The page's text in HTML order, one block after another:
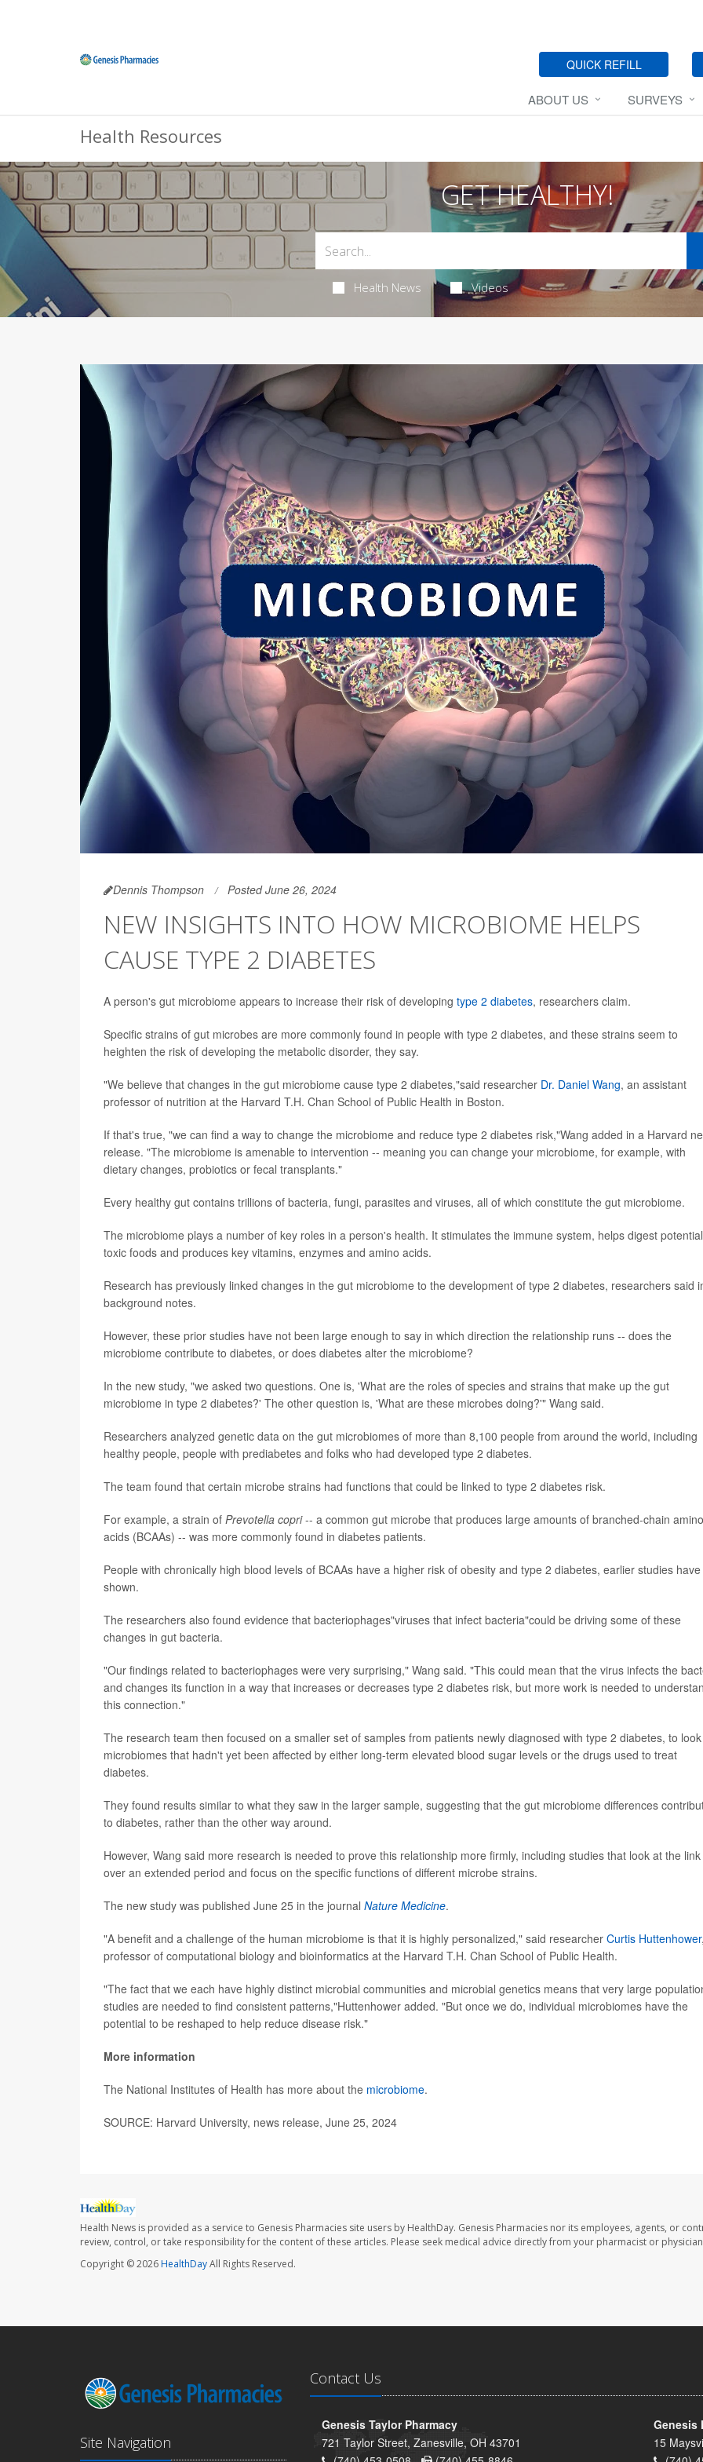
QUICK REFILL
ABOUT US SURVEYS
Health Resources
GET HEALTHY!
Health News Videos
Dennis Thompson Posted June 26, 2024
NEW INSIGHTS INTO HOW MICROBIOME HELPS
CAUSE TYPE 2 DIABETES
A person's gut microbiome appears to increase their risk of developing type 2 diabetes, researchers claim.
Specific strains of gut microbes are more commonly found in people with type 2 diabetes, and these strains seem to
heighten the risk of developing the metabolic disorder, they say.
"We believe that changes in the gut microbiome cause type 2 diabetes,"said researcher Dr. Daniel Wang, an assistant
professor of nutrition at the Harvard T.H. Chan School of Public Health in Boston.
If that's true, "we can find a way to change the microbiome and reduce type 2 diabetes risk,"Wang added in a Harvard
release. "The microbiome is amenable to intervention -- meaning you can change your microbiome, for example, with
dietary changes, probiotics or fecal transplants."
Every healthy gut contains trillions of bacteria, fungi, parasites and viruses, all of which constitute the gut microbiome.
The microbiome plays a number of key roles in a person's health. It stimulates the immune system, helps digest
toxic foods and produces key vitamins, enzymes and amino acids.
Research has previously linked changes in the gut microbiome to the development of type 2 diabetes, researchers said
background notes.
However, these prior studies have not been large enough to say in which direction the relationship runs -- does the
microbiome contribute to diabetes, or does diabetes alter the microbiome?
In the new study, "we asked two questions. One is, 'What are the roles of species and strains that make up the gut
microbiome in type 2 diabetes?' The other question is, 'What are these microbes doing?'" Wang said.
Researchers analyzed genetic data on the gut microbiomes of more than 8,100 people from around the world, including
healthy people, people with prediabetes and folks who had developed type 2 diabetes.
The team found that certain microbe strains had functions that could be linked to type 2 diabetes risk.
For example, a strain of Prevotella copri-- a common gut microbe that produces large amounts of branched-chain amino
acids (BCAAs) -- was more commonly found in diabetes patients.
People with chronically high blood levels of BCAAs have a higher risk of obesity and type 2 diabetes, earlier studies have
shown.
The researchers also found evidence that bacteriophages"viruses that infect bacteria"could be driving some of these
changes in gut bacteria.
"Our findings related to bacteriophages were very surprising," Wang said. "This could mean that the virus infects the
and changes its function in a way that increases or decreases type 2 diabetes risk, but more work is needed to
this connection."
The research team then focused on a smaller set of samples from patients newly diagnosed with type 2 diabetes, to
microbiomes that hadn't yet been affected by either long-term elevated blood sugar levels or the drugs used to treat
diabetes.
They found results similar to what they saw in the larger sample, suggesting that the gut microbiome differences
to diabetes, rather than the other way around.
However, Wang said more research is needed to prove this relationship more firmly, including studies that look at the link
over an extended period and focus on the specific functions of different microbe strains.
The new study was published June 25 in the journal Nature Medicine.
"A benefit and a challenge of the human microbiome is that it is highly personalized," said researcher Curtis Huttenhower
professor of computational biology and bioinformatics at the Harvard T.H. Chan School of Public Health.
"The fact that we each have highly distinct microbial communities and microbial genetics means that very large
studies are needed to find consistent patterns,"Huttenhower added. "But once we do, individual microbiomes have the
potential to be reshaped to help reduce disease risk."
More information
The National Institutes of Health has more about the microbiome.
SOURCE: Harvard University, news release, June 25, 2024
Health News is provided as a service to Genesis Pharmacies site users by HealthDay. Genesis Pharmacies nor its employees, agents, or
review, control, or take responsibility for the content of these articles. Please seek medical advice directly from your pharmacist or
Copyright © 2026HealthDayAll Rights Reserved.
Site Navigation
Contact Us
Genesis Taylor Pharmacy
721 Taylor Street, Zanesville, OH 43701
Genesis
15